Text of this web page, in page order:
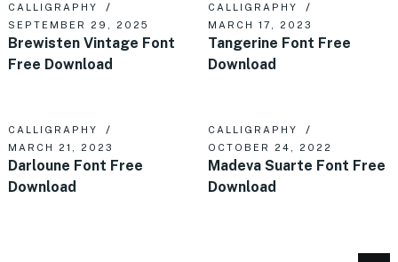
CALLIGRAPHY
SEPTEMBER 29, 2025
Brewisten Vintage Font
Free Download
CALLIGRAPHY
MARCH 17, 2023
Tangerine Font Free
Download
CALLIGRAPHY
MARCH 21, 2023
Darloune Font Free
Download
CALLIGRAPHY
OCTOBER 24, 2022
Madeva Suarte Font Free
Download